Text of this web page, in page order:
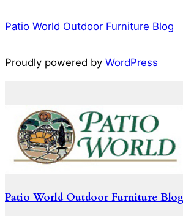
Patio World Outdoor Furniture Blog
Proudly powered by WordPress
Patio World Outdoor Furniture